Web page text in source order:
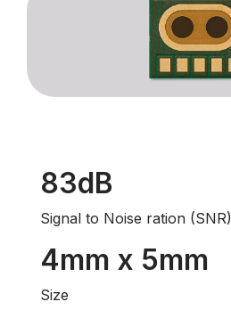
83dB
Signal to Noise ration (SNR)
4mm x 5mm
Size